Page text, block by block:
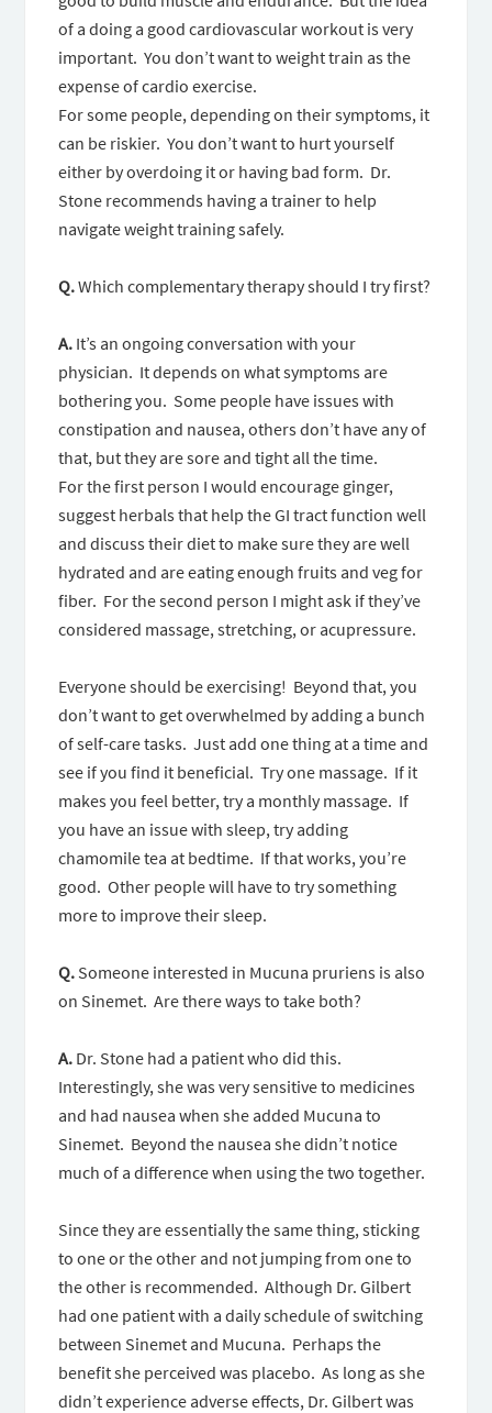
of a doing a good cardiovascular workout is very
important. You don’t want to weight train as the
expense of cardio exercise.
For some people, depending on their symptoms, it
can be riskier. You don’t want to hurt yourself
either by overdoing it or having bad form. Dr.
Stone recommends having a trainer to help
navigate weight training safely.
Q.Which complementary therapy should I try first?
A. It’s an ongoing conversation with your
physician. It depends on what symptoms are
bothering you. Some people have issues with
constipation and nausea, others don’t have any of
that, but they are sore and tight all the time.
For the first person I would encourage ginger,
suggest herbals that help the GI tract function well
and discuss their diet to make sure they are well
hydrated and are eating enough fruits and veg for
fiber. For the second person I might ask if they’ve
considered massage, stretching, or acupressure.
Everyone should be exercising! Beyond that, you
don’t want to get overwhelmed by adding a bunch
of self-care tasks. Just add one thing at a time and
see if you find it beneficial. Try one massage. If it
makes you feel better, try a monthly massage. If
you have an issue with sleep, try adding
chamomile tea at bedtime. If that works, you’re
good. Other people will have to try something
more to improve their sleep.
Q. Someone interested in Mucuna pruriens is also
on Sinemet. Are there ways to take both?
A. Dr. Stone had a patient who did this.
Interestingly, she was very sensitive to medicines
and had nausea when she added Mucuna to
Sinemet. Beyond the nausea she didn’t notice
much of a difference when using the two together.
Since they are essentially the same thing, sticking
to one or the other and not jumping from one to
the other is recommended. Although Dr. Gilbert
had one patient with a daily schedule of switching
between Sinemet and Mucuna. Perhaps the
benefit she perceived was placebo. As long as she
didn’t experience adverse effects, Dr. Gilbert was